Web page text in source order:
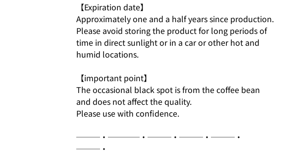
【Expiration date】
Approximately one and a half years since production.
Please avoid storing the product for long periods of
time in direct sunlight or in a car or other hot and
humid locations.
【important point】
The occasional black spot is from the coffee bean
and does not affect the quality.
Please use with confidence.
───・────・───・───・───・
───・